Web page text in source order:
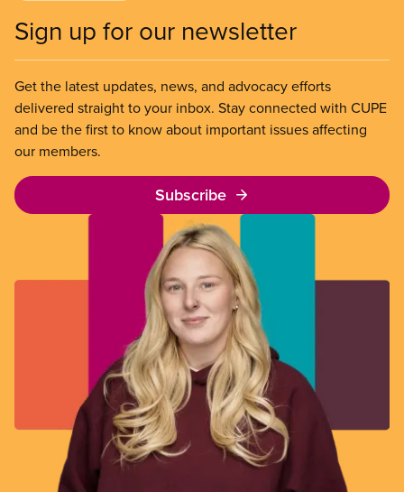
Sign up for our newsletter
Get the latest updates, news, and advocacy efforts
delivered straight to your inbox. Stay connected with CUPE
and be the first to know about important issues affecting
our members.
Subscribe